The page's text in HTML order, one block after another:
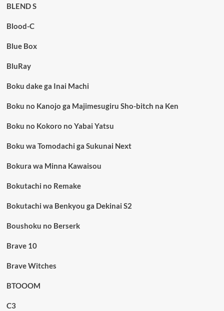
BLEND S
Blood-C
Blue Box
BluRay
Boku dake ga Inai Machi
Boku no Kanojo ga Majimesugiru Sho-bitch na Ken
Boku no Kokoro no Yabai Yatsu
Boku wa Tomodachi ga Sukunai Next
Bokura wa Minna Kawaisou
Bokutachi no Remake
Bokutachi wa Benkyou ga Dekinai S2
Boushoku no Berserk
Brave 10
Brave Witches
BTOOOM
C3